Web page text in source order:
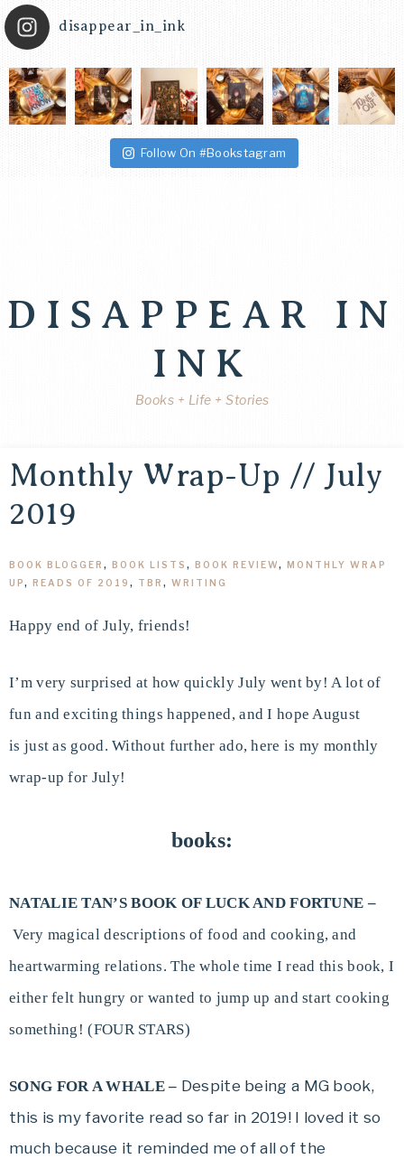
disappear_in_ink
Follow On #Bookstagram
DISAPPEAR IN
INK
Books + Life + Stories
Monthly Wrap-Up // July
2019
BOOK BLOGGER , BOOK LISTS , BOOK REVIEW, MONTHLY WRAP
UP, READS OF 2019 , TBR , WRITING
Happy end of July, friends!
I’m very surprised at how quickly July went by! A lot of
fun and exciting things happened, and I hope August
is just as good. Without further ado, here is my monthly
wrap-up for July!
books:
NATALIE TAN’S BOOK OF LUCK AND FORTUNE –
Very magical descriptions of food and cooking, and
heartwarming relations. The whole time I read this book, I
either felt hungry or wanted to jump up and start cooking
something! (FOUR STARS)
SONG FOR A WHALE – Despite being a MG book,
this is my favorite read so far in 2019! I loved it so
much because it reminded me of all of the